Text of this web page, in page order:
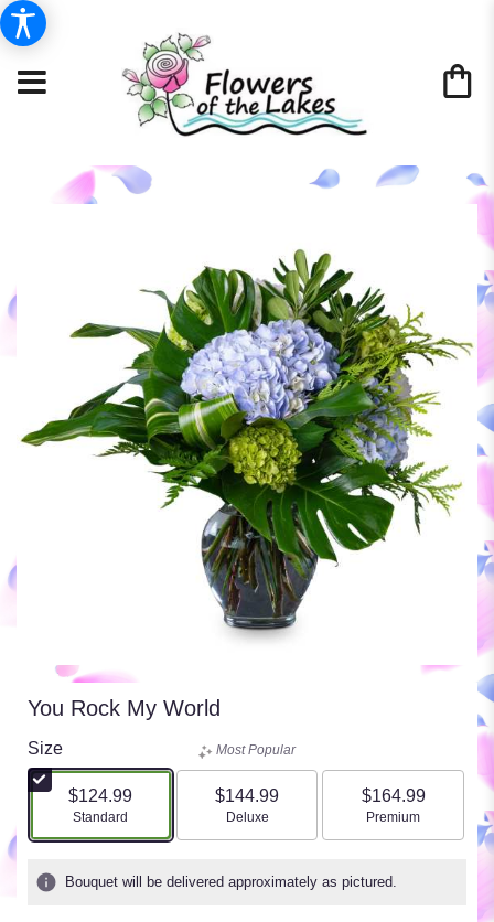
You Rock My World
Size
$124.99
Arrangement size
Standard
Most Popular
$144.99
Arrangement size
Deluxe
$164.99
Arrangement size
Premium
Bouquet will be delivered approximately as pictured.